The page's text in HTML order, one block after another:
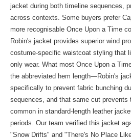
jacket during both timeline sequences,
across contexts. Some buyers prefer
more recognisable Once Upon a Time
Robin's jacket provides superior wind
costume-specific waistcoat styling that
only wear. What most Once Upon a
the abbreviated hem length—Robin's
specifically to prevent fabric bunching
sequences, and that same cut prevents
common in standard-length leather
periods. Our team verified this jacket
"Snow Drifts" and "There's No Place